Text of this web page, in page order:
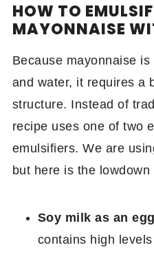
HOW TO
MAYONNAISE
Because mayonnaise
and water, it requires a
structure. Instead of
recipe uses one of two
emulsifiers. We are
but here is the lowdown
Soy milk as an
contains high